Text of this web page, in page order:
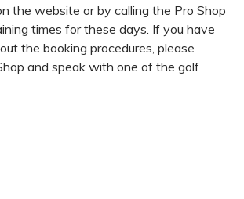
the website or by calling the Pro Shop
times for these days. If you have
the booking procedures, please
and speak with one of the golf